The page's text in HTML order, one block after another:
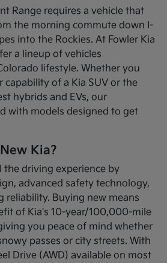
Range requires a vehicle that
the morning commute down I-
into the Rockies. At Fowler Kia
a lineup of vehicles
lifestyle. Whether you
capability of a Kia SUV or the
hybrids and EVs, our
with models designed to get
Kia?
the driving experience by
advanced safety technology,
reliability. Buying new means
of Kia's 10-year/100,000-mile
you peace of mind whether
passes or city streets. With
Drive (AWD) available on most